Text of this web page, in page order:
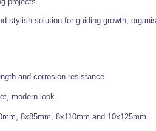
stylish solution for guiding growth,
and corrosion resistance.
modern look.
8x85mm, 8x110mm and 10x125mm.